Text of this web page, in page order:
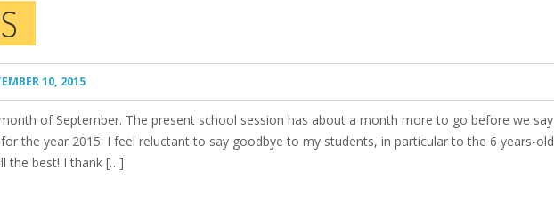
10, 2015
of September. The present school session has about a month more to go before we say
the year 2015. I feel reluctant to say goodbye to my students, in particular to the 6 years-old
the best! I thank […]